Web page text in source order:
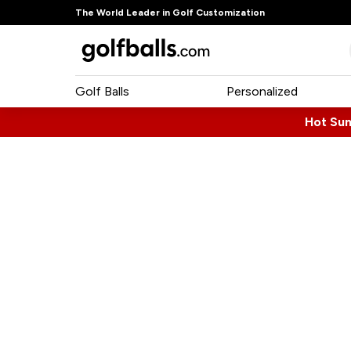
The World Leader in Golf Customization
Golf Balls Personalized
Hot